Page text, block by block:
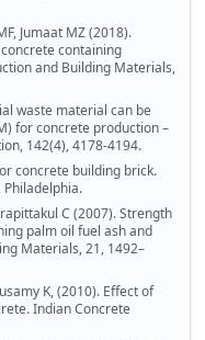
Jumaat MZ (2018).
containing
and Building Materials,
waste material can be
for concrete production –
142(4), 4178-4194.
concrete building brick.
Philadelphia.
C (2007). Strength
palm oil fuel ash and
Materials, 21, 1492–
K, (2010). Effect of
Indian Concrete